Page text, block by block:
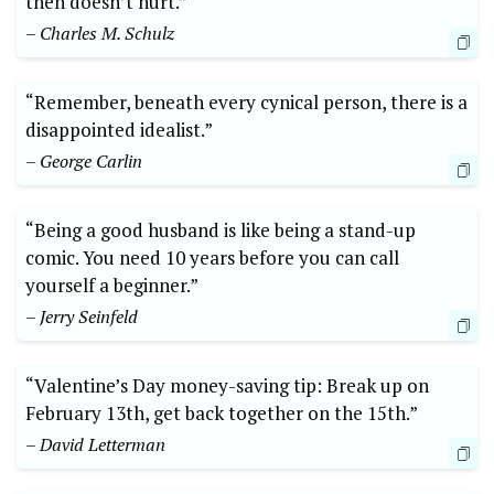
– Charles M. Schulz
“Remember, beneath every cynical person, there is a
disappointed idealist.”
– George Carlin
“Being a good husband is like being a stand-up
comic. You need 10 years before you can call
yourself a beginner.”
– Jerry Seinfeld
“Valentine’s Day money-saving tip: Break up on
February 13th, get back together on the 15th.”
– David Letterman